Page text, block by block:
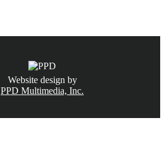
Website design by
PPD Multimedia, Inc.